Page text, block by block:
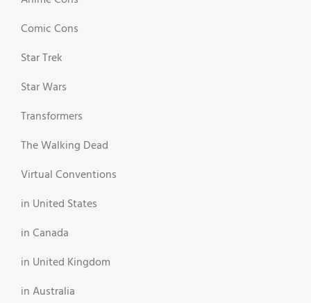
Comic Cons
Star Trek
Star Wars
Transformers
The Walking Dead
Virtual Conventions
in United States
in Canada
in United Kingdom
in Australia